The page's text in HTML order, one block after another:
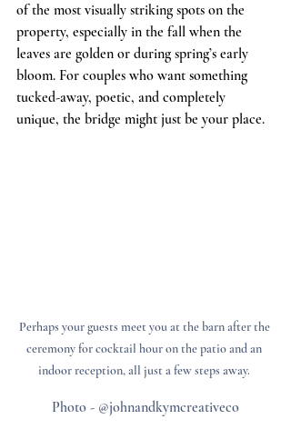
of the most visually striking spots on the
property, especially in the fall when the
leaves are golden or during spring’s early
bloom. For couples who want something
tucked-away, poetic, and completely
unique, the bridge might just be your place.
Perhaps your guests meet you at the barn after the
ceremony for cocktail hour on the patio and an
indoor reception, all just a few steps away.
Photo - @johnandkymcreativeco